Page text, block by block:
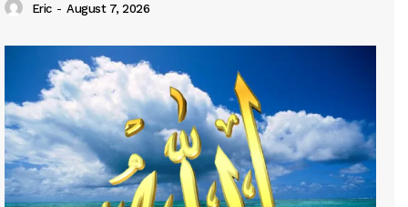
Eric - August 7, 2026